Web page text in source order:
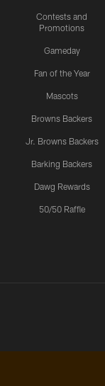
Contests and
Promotions
Gameday
Fan of the Year
Mascots
Browns Backers
Jr. Browns Backers
Barking Backers
Dawg Rewards
50/50 Raffle